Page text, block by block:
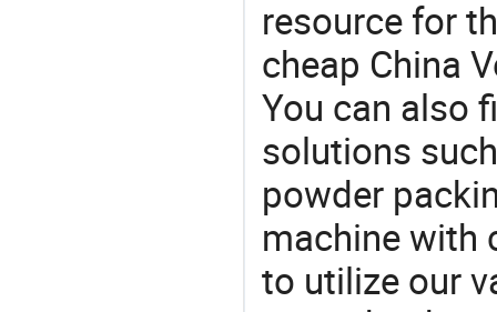
resource for
cheap China
You can also
solutions
powder
machine with
to utilize our